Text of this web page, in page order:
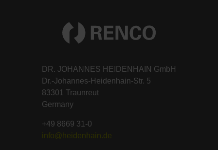
DR. JOHANNES HEIDENHAIN GmbH
Dr.-Johannes-Heidenhain-Str. 5
83301 Traunreut
Germany
+49 8669 31-0
info@heidenhain.de